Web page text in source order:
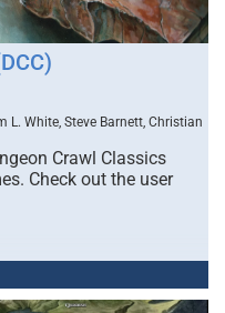
L. White, Steve Barnett, Christian
Crawl Classics
Check out the user